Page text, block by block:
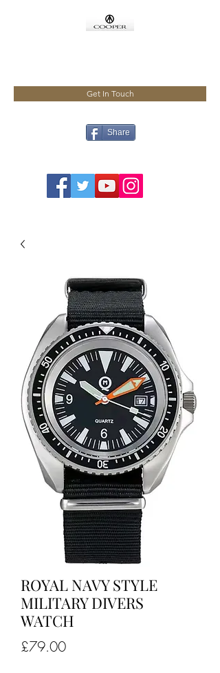
Get In Touch
Share
ROYAL NAVY STYLE
MILITARY DIVERS
WATCH
£79.00Price